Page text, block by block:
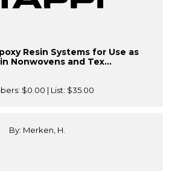
Resin Systems for Use as
Nonwovens and Tex...
$0.00 | List: $35.00
By: Merken, H.